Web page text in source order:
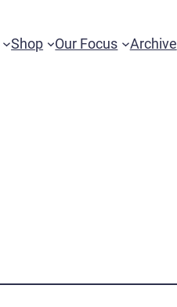
Shop Our Focus Archive